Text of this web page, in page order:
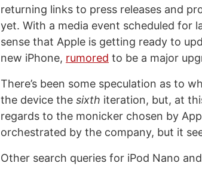
returning links to press releases and
yet. With a media event scheduled for
sense that Apple is getting ready to
new iPhone, rumored to be a major
There’s been some speculation as to
the device the sixth iteration, but, at
regards to the monicker chosen by
orchestrated by the company, but it
Other search queries for iPod Nano